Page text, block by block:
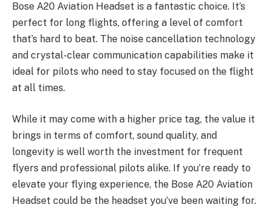
Bose A20 Aviation Headset is a fantastic choice. It’s
perfect for long flights, offering a level of comfort
that’s hard to beat. The noise cancellation technology
and crystal-clear communication capabilities make it
ideal for pilots who need to stay focused on the flight
at all times.
While it may come with a higher price tag, the value it
brings in terms of comfort, sound quality, and
longevity is well worth the investment for frequent
flyers and professional pilots alike. If you’re ready to
elevate your flying experience, the Bose A20 Aviation
Headset could be the headset you’ve been waiting for.